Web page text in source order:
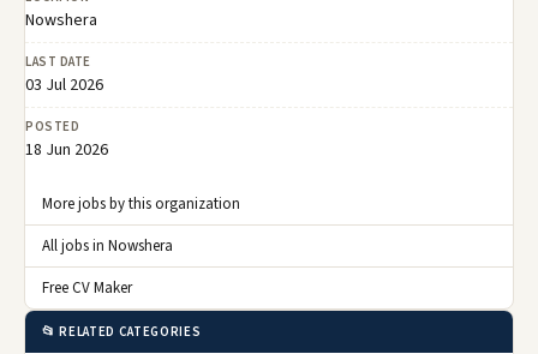
Nowshera
LAST DATE
03 Jul 2026
POSTED
18 Jun 2026
More jobs by this organization
All jobs in Nowshera
Free CV Maker
📂 RELATED CATEGORIES